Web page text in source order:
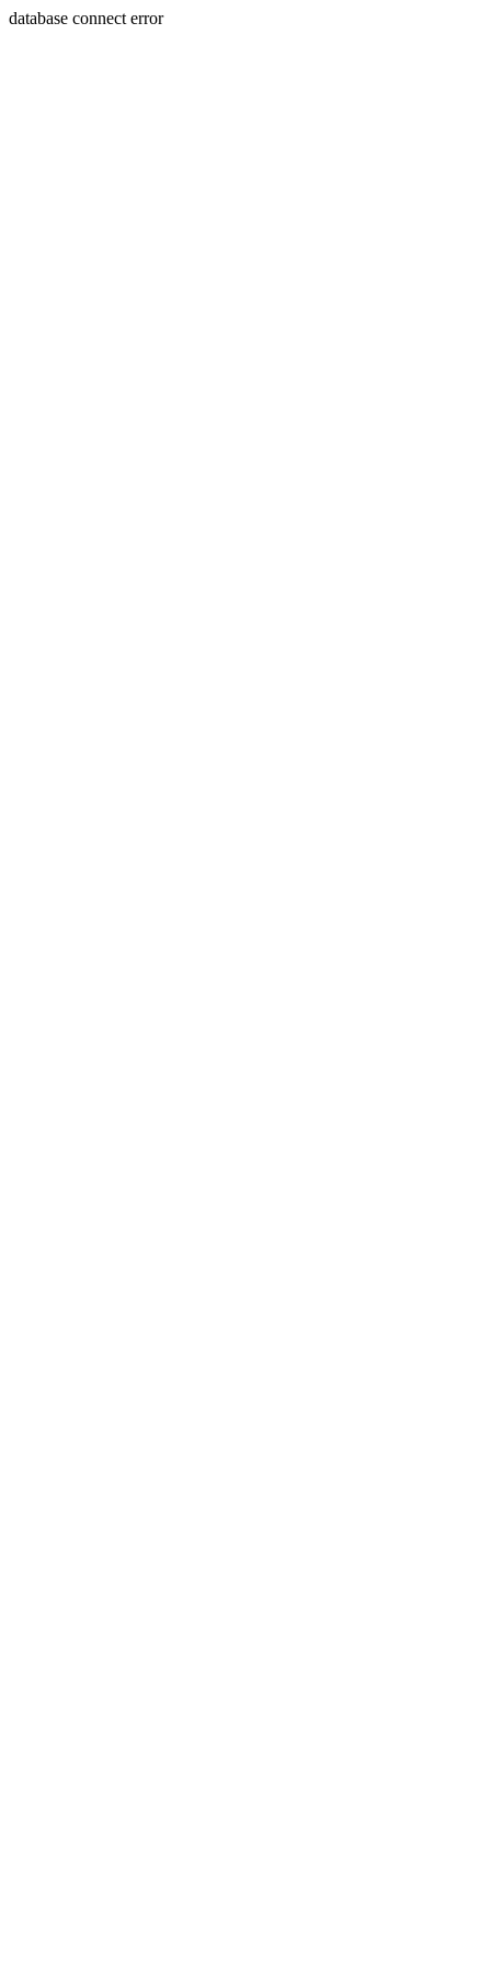
database connect error